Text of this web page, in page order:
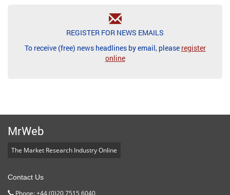
REGISTER FOR NEWS EMAILS
To receive (free) news headlines by email, please register
online
MrWeb
The Market Research Industry Online
Contact Us